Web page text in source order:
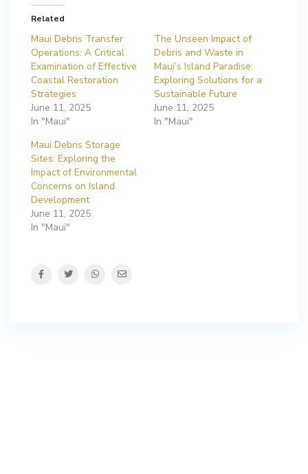
Related
Maui Debris Transfer
Operations: A Critical
Examination of Effective
Coastal Restoration
Strategies
June 11, 2025
In "Maui"
The Unseen Impact of
Debris and Waste in
Maui’s Island Paradise:
Exploring Solutions for a
Sustainable Future
June 11, 2025
In "Maui"
Maui Debris Storage
Sites: Exploring the
Impact of Environmental
Concerns on Island
Development
June 11, 2025
In "Maui"